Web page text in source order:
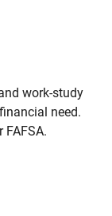
work-study
need.